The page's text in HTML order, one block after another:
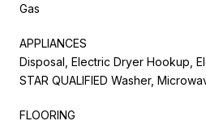
Gas
APPLIANCES
Disposal, Electric Dryer Hookup,
STAR QUALIFIED Washer,
FLOORING